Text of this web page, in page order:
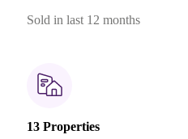
Sold in last 12 months
13 Properties